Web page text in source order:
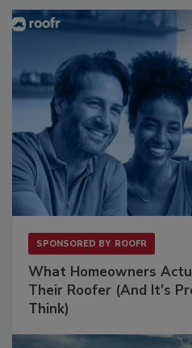
SPONSORED BY ROOFR
What Homeowners
Their Roofer (And It's
Think)